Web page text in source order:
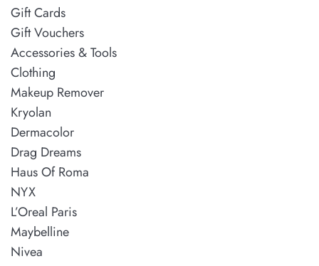
Gift Cards
Gift Vouchers
Accessories & Tools
Clothing
Makeup Remover
Kryolan
Dermacolor
Drag Dreams
Haus Of Roma
NYX
L’Oreal Paris
Maybelline
Nivea